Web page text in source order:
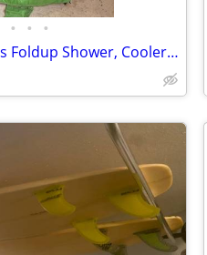
• • •
Camping Accessories Foldup Shower, Cooler, & Chair